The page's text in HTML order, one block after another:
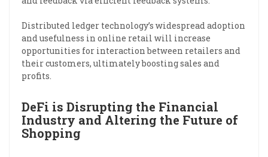
Distributed ledger technology’s widespread adoption
and usefulness in online retail will increase
opportunities for interaction between retailers and
their customers, ultimately boosting sales and
profits.
DeFi is Disrupting the Financial
Industry and Altering the Future of
Shopping